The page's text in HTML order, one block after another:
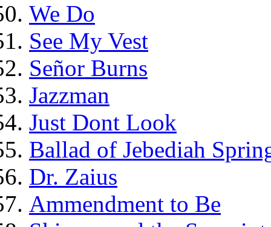
We Do
See My Vest
Señor Burns
Jazzman
Just Dont Look
Ballad of Jebediah
Dr. Zaius
Ammendment to Be